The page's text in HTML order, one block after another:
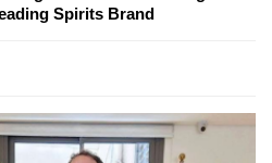
Spirits Brand